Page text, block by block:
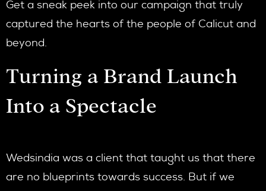
Get a sneak peek into our campaign that truly
captured the hearts of the people of Calicut and
beyond.
Turning a Brand Launch
Into a Spectacle
Wedsindia was a client that taught us that there
are no blueprints towards success. But if we